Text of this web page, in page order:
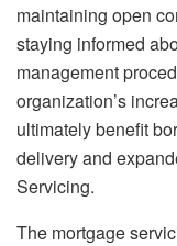
maintaining open
staying informed
management
organization’s
ultimately benefit
delivery and
Servicing.
The mortgage